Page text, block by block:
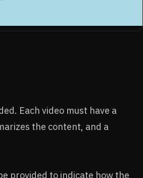
Each video must have a
the content, and a
provided to indicate how the